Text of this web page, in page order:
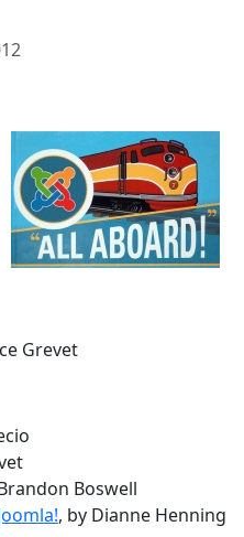
Grevet
Boswell
, by Dianne Henning